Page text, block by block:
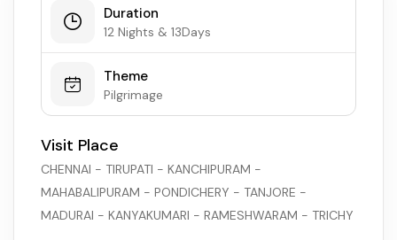
Duration
12 Nights & 13Days
Theme
Pilgrimage
Visit Place
CHENNAI - TIRUPATI - KANCHIPURAM -
MAHABALIPURAM - PONDICHERY - TANJORE -
MADURAI - KANYAKUMARI - RAMESHWARAM - TRICHY